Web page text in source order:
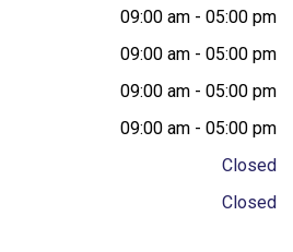
09:00 am - 05:00 pm
09:00 am - 05:00 pm
09:00 am - 05:00 pm
09:00 am - 05:00 pm
Closed
Closed